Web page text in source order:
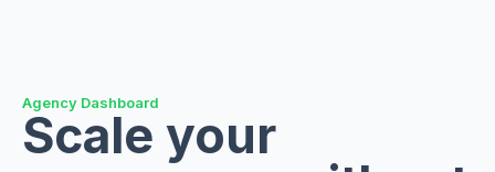
Agency Dashboard
Scale your